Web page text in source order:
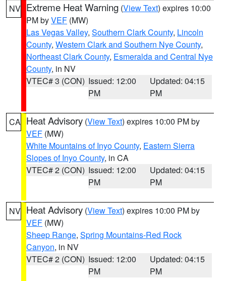
NV Extreme Heat Warning (View Text) expires 10:00
PM byVEF (MW)
Las Vegas Valley, Southern Clark County, Lincoln
County, Western Clark and Southern Nye County,
Northeast Clark County, Esmeralda and Central Nye
County, in NV
VTEC# 3 (CON) Issued: 12:00
PM
Updated: 04:15
PM
CA Heat Advisory (View Text) expires 10:00 PM by
VEF (MW)
White Mountains of Inyo County, Eastern Sierra
Slopes of Inyo County, in CA
VTEC# 2 (CON) Issued: 12:00
PM
Updated: 04:15
PM
NV Heat Advisory (View Text) expires 10:00 PM by
VEF (MW)
Sheep Range, Spring Mountains-Red Rock
Canyon, in NV
VTEC# 2 (CON) Issued: 12:00
PM
Updated: 04:15
PM